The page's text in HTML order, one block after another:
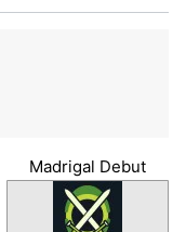
Madrigal Debut